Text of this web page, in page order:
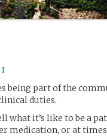
I
being part of the
duties.
what it’s like to be a
medication, or at